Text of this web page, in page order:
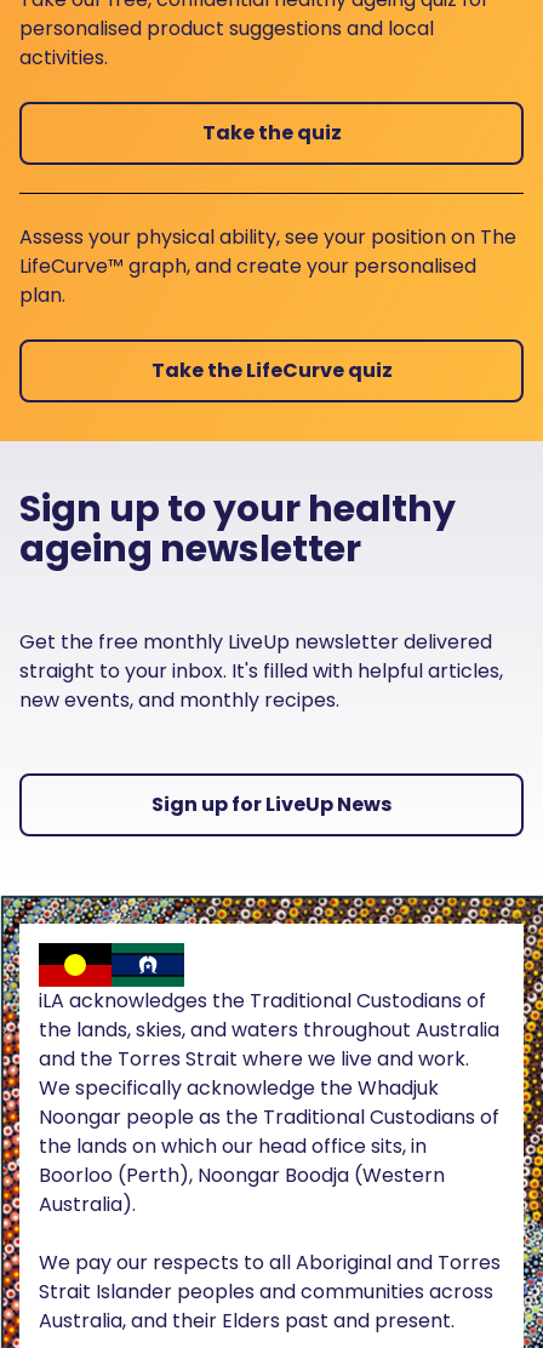
personalised product suggestions and local
activities.
Take the quiz
Assess your physical ability, see your position on The
LifeCurve™ graph, and create your personalised
plan.
Take the LifeCurve quiz
Sign up to your healthy
ageing newsletter
Get the free monthly LiveUp newsletter delivered
straight to your inbox. It's filled with helpful articles,
new events, and monthly recipes.
Sign up for LiveUp News
iLA acknowledges the Traditional Custodians of
the lands, skies, and waters throughout Australia
and the Torres Strait where we live and work.
We specifically acknowledge the Whadjuk
Noongar people as the Traditional Custodians of
the lands on which our head office sits, in
Boorloo (Perth), Noongar Boodja (Western
Australia).
We pay our respects to all Aboriginal and Torres
Strait Islander peoples and communities across
Australia, and their Elders past and present.